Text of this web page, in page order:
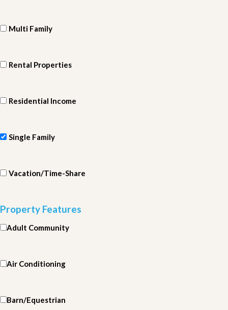
Multi Family
Rental Properties
Residential Income
Single Family
Vacation/Time-Share
Property Features
Adult Community
Air Conditioning
Barn/Equestrian